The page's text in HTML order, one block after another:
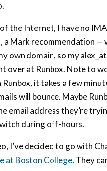
the Internet, I have no
a Mark recommendation —
own domain, so my
over at Runbox. Note to
it takes a few
will bounce. Maybe
email address they’re
during off-hours.
I’ve decided to go with
at Boston College. They